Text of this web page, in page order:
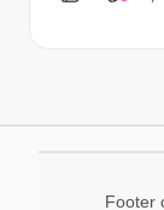
Footer